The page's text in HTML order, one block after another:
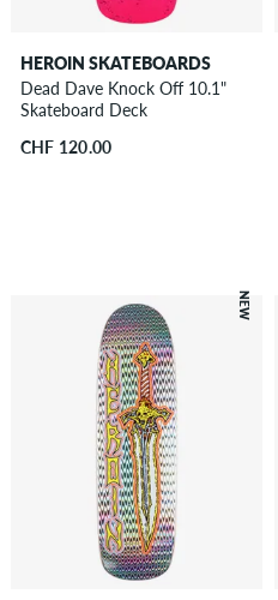
HEROIN SKATEBOARDS
Dead Dave Knock Off 10.1"
Skateboard Deck
CHF 120.00
NEW